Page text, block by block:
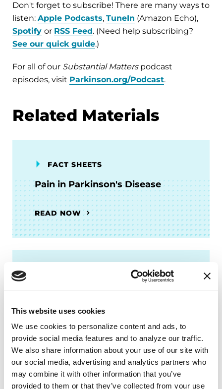
This website uses cookies
We use cookies to personalize content and ads, to
provide social media features and to analyze our traffic.
We also share information about your use of our site with
our social media, advertising and analytics partners who
may combine it with other information that you’ve
provided to them or that they’ve collected from your use
Don't forget to subscribe! There are many ways to
listen: Apple Podcasts, TuneIn (Amazon Echo),
Spotify or RSS Feed. (Need help subscribing?
See our quick guide.)
For all of our Substantial Matterspodcast
episodes, visit Parkinson.org/Podcast.
Related Materials
FACT SHEETS
Pain in Parkinson's Disease
READ NOW
Parkinson's
READ NOW